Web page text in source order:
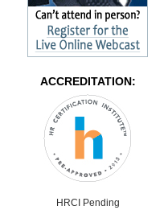
ACCREDITATION:
HRCI Pending